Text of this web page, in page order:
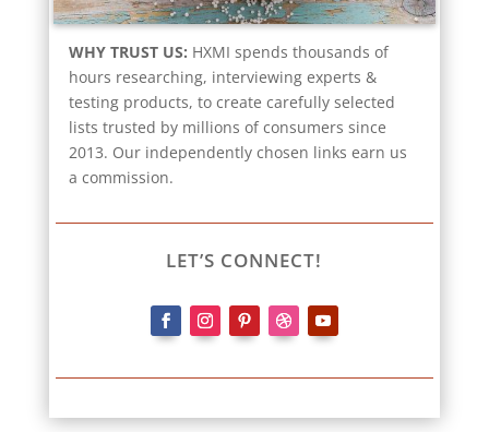
WHY TRUST US: HXMI spends thousands of
hours researching, interviewing experts &
testing products, to create carefully selected
lists trusted by millions of consumers since
2013. Our independently chosen links earn us
a commission.
LET’S CONNECT!